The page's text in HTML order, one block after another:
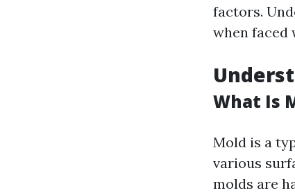
factors.
when faced
What Is
Mold is a
various
molds are